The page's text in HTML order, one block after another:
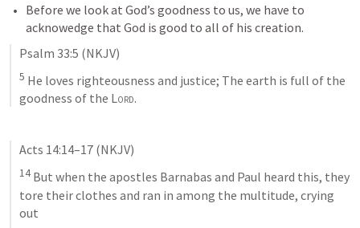
Before we look at God’s goodness to us, we have to
acknowedge that God is good to all of his creation.
Psalm 33:5 (NKJV)
5 He loves righteousness and justice; The earth is full of the
goodness of the Lord.
Acts 14:14–17 (NKJV)
14 But when the apostles Barnabas and Paul heard this, they
tore their clothes and ran in among the multitude, crying
out